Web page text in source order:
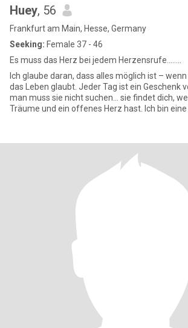
Huey, 56
Frankfurt am Main, Hesse, Germany
Seeking: Female 37 - 46
Es muss das Herz bei jedem Herzensrufe........
Ich glaube daran, dass alles möglich ist –
das Leben glaubt. Jeder Tag ist ein Geschenk
man muss sie nicht suchen... sie findet dich,
Träume und ein offenes Herz hast. Ich bin